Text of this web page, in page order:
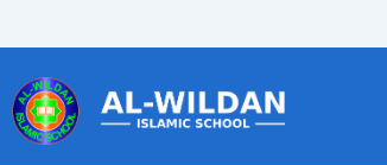
to
content